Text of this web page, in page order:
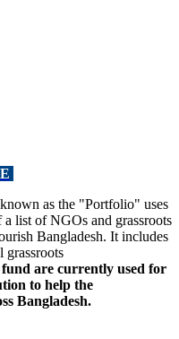
as the "Portfolio" uses
list of NGOs and grassroots
Bangladesh. It includes
grassroots
are currently used for
to help the
Bangladesh.